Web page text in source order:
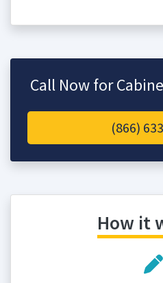
Call Now for
(866)
How it